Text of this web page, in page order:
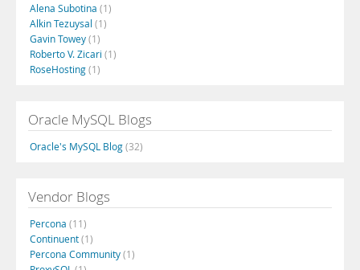
Alena Subotina (1)
Alkin Tezuysal (1)
Gavin Towey(1)
Roberto V. Zicari (1)
RoseHosting(1)
Oracle MySQL Blogs
Oracle's MySQL Blog(32)
Vendor Blogs
Percona (11)
Continuent(1)
Percona Community(1)